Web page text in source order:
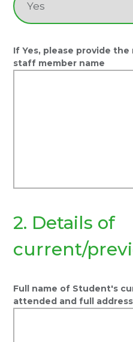
If Yes, please provide
staff member name
2. Details of
current/
Full name of Student's
attended and full